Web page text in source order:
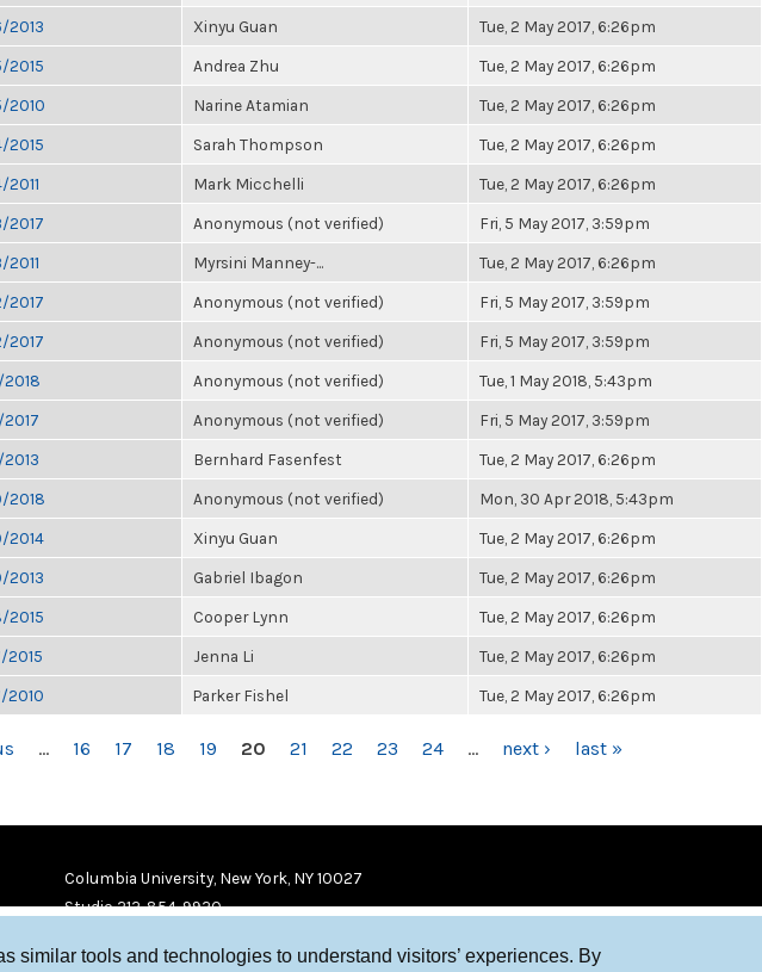
similar tools and technologies to understand visitors’ experiences. By
2013 Xinyu Guan Tue, 2 May 2017, 6:26pm
2015 Andrea Zhu Tue, 2 May 2017, 6:26pm
2010 Narine Atamian Tue, 2 May 2017, 6:26pm
2015 Sarah Thompson Tue, 2 May 2017, 6:26pm
Mark Micchelli Tue, 2 May 2017, 6:26pm
2017 Anonymous (not verified) Fri, 5 May 2017, 3:59pm
Myrsini Manney-... Tue, 2 May 2017, 6:26pm
2017 Anonymous (not verified) Fri, 5 May 2017, 3:59pm
2017 Anonymous (not verified) Fri, 5 May 2017, 3:59pm
Anonymous (not verified) Tue, 1 May 2018, 5:43pm
Anonymous (not verified) Fri, 5 May 2017, 3:59pm
Bernhard Fasenfest Tue, 2 May 2017, 6:26pm
2018 Anonymous (not verified) Mon, 30 Apr 2018, 5:43pm
2014 Xinyu Guan Tue, 2 May 2017, 6:26pm
2013 Gabriel Ibagon Tue, 2 May 2017, 6:26pm
2015 Cooper Lynn Tue, 2 May 2017, 6:26pm
Jenna Li Tue, 2 May 2017, 6:26pm
2010 Parker Fishel Tue, 2 May 2017, 6:26pm
… 16 17 18 19 20 21 22 23 24 … next › last »
Columbia University, New York, NY 10027
Studio 212-854-9920